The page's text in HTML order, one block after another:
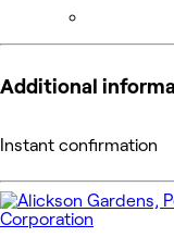
Additional
Instant confirmation